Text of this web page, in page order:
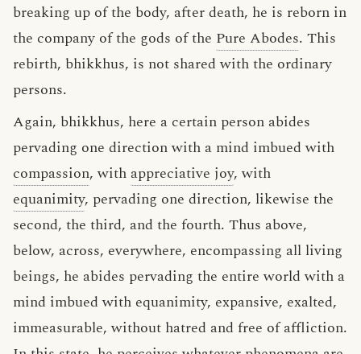
breaking up of the body, after death, he is reborn in
the company of the gods of the Pure Abodes. This
rebirth, bhikkhus, is not shared with the ordinary
persons.
Again, bhikkhus, here a certain person abides
pervading one direction with a mind imbued with
compassion, with appreciative joy, with
equanimity, pervading one direction, likewise the
second, the third, and the fourth. Thus above,
below, across, everywhere, encompassing all living
beings, he abides pervading the entire world with a
mind imbued with equanimity, expansive, exalted,
immeasurable, without hatred and free of affliction.